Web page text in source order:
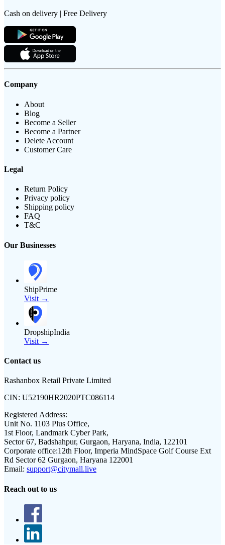
Cash on delivery | Free Delivery
Company
About
Blog
Become a Seller
Become a Partner
Delete Account
Customer Care
Legal
Return Policy
Privacy policy
Shipping policy
FAQ
T&C
Our Businesses
ShipPrime
Visit →
DropshipIndia
Visit →
Contact us
Rashanbox Retail Private Limited
CIN: U52190HR2020PTC086114
Registered Address:
Unit No. 1103 Plus Office,
1st Floor, Landmark Cyber Park,
Sector 67, Badshahpur, Gurgaon, Haryana, India, 122101
Corporate office:12th Floor, Imperia MindSpace Golf Course Ext
Rd Sector 62 Gurgaon, Haryana 122001
Email: support@citymall.live
Reach out to us